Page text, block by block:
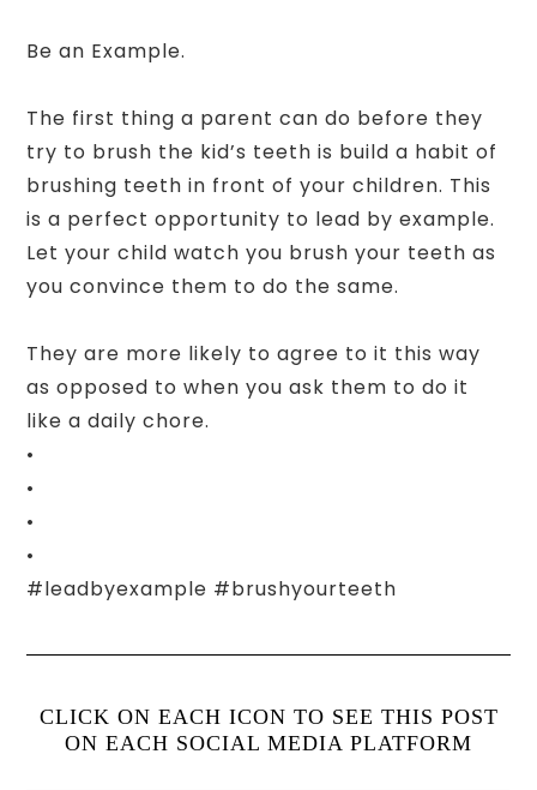
Be an Example.
The first thing a parent can do before they
try to brush the kid’s teeth is build a habit of
brushing teeth in front of your children. This
is a perfect opportunity to lead by example.
Let your child watch you brush your teeth as
you convince them to do the same.
They are more likely to agree to it this way
as opposed to when you ask them to do it
like a daily chore.
•
•
•
•
#leadbyexample #brushyourteeth
CLICK ON EACH ICON TO SEE THIS POST
ON EACH SOCIAL MEDIA PLATFORM